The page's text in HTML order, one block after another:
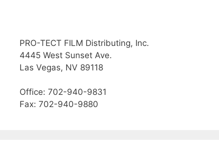
PRO-TECT FILM Distributing, Inc.
4445 West Sunset Ave.
Las Vegas, NV 89118
Office: 702-940-9831
Fax: 702-940-9880